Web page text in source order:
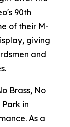
90th
of their M-
giving
and
Brass, No
in
As a